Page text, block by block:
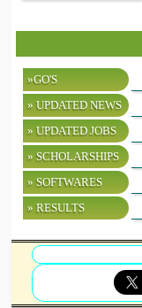
»GO'S
» UPDATED NEWS
» UPDATED JOBS
» SCHOLARSHIPS
» SOFTWARES
» RESULTS